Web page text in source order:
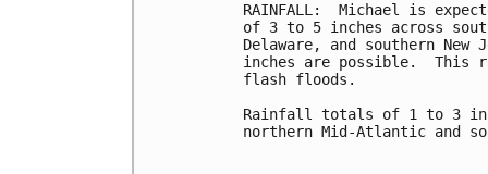
RAINFALL:  Michael is
of 3 to 5 inches across
Delaware, and southern
inches are possible.
flash floods.
Rainfall totals of 1 to 3
northern Mid-Atlantic and